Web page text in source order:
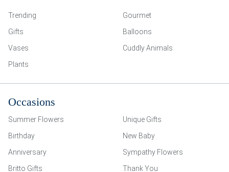
Trending
Gourmet
Gifts
Balloons
Vases
Cuddly Animals
Plants
Occasions
Summer Flowers
Unique Gifts
Birthday
New Baby
Anniversary
Sympathy Flowers
Britto Gifts
Thank You